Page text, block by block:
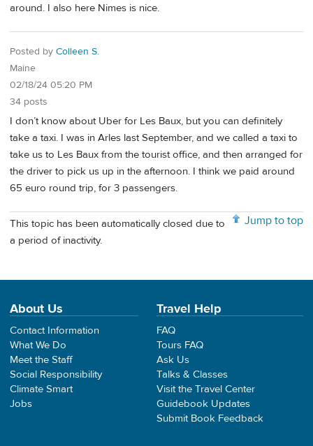
around. I also here Nimes is nice.
Posted by Colleen S.
Maine
02/18/24 05:20 PM
34 posts
I don’t know about Uber for Les Baux, but you can definitely
take a taxi. I was in Arles last September, and we called a taxi to
take us to Les Baux from the tourist office, and then arranged for
the driver to pick us up in the afternoon. I think we paid around
65 euro round trip, for 3 passengers.
Jump to top
This topic has been automatically closed due to
a period of inactivity.
About Us
Contact Information
What We Do
Meet the Staff
Social Responsibility
Climate Smart
Jobs
Travel Help
FAQ
Tours FAQ
Ask Us
Talks & Classes
Visit the Travel Center
Guidebook Updates
Submit Book Feedback